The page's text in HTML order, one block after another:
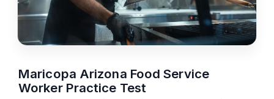
Maricopa Arizona Food Service
Worker Practice Test